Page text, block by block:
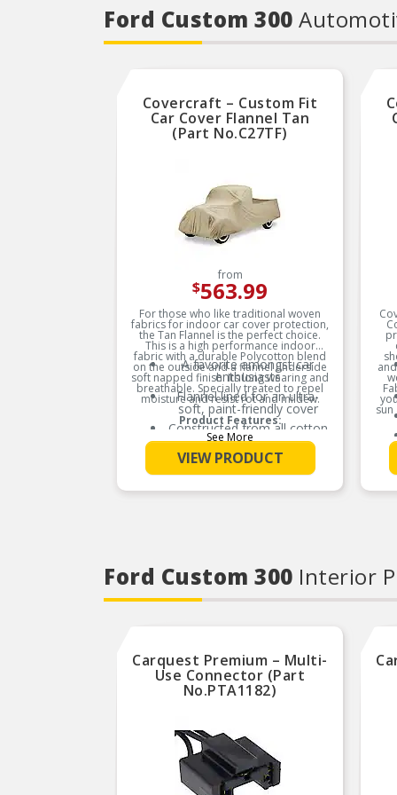
Ford Custom 300
Covercraft – Custom Fit
Car Cover Flannel Tan
(Part No.C27TF)
from
$563.99
For those who like traditional woven
fabrics for indoor car cover protection,
the Tan Flannel is the perfect choice.
This is a high performance indoor
fabric with a durable Polycotton blend
on the outside and a flannel underside
soft napped finish. Its long wearing and
breathable. Specially treated to repel
moisture and resist rot and mildew.
Product Features:
A favorite amongst car
enthusiasts
Flannel lined for an ultra-
soft, paint-friendly cover
Constructed from all cotton
based materials
Our ‘classic’ indoor cover
See More
VIEW PRODUCT
Ford Custom 300 Interior
Carquest Premium – Multi-
Use Connector (Part
No.PTA1182)